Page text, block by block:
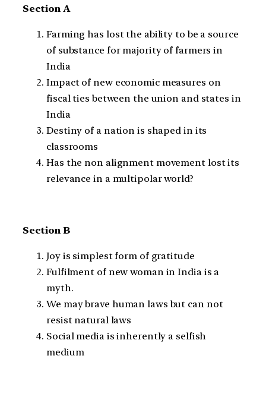
Section A
Farming has lost the ability to be a source
of substance for majority of farmers in
India
Impact of new economic measures on
fiscal ties between the union and states in
India
Destiny of a nation is shaped in its
classrooms
Has the non alignment movement lost its
relevance in a multipolar world?
Section B
Joy is simplest form of gratitude
Fulfilment of new woman in India is a
myth.
We may brave human laws but can not
resist natural laws
Social media is inherently a selfish
medium